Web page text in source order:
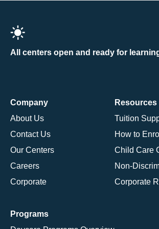
All centers open and ready for
Company
About Us
Contact Us
Our Centers
Careers
Corporate
Resources
Tuition
How to Enroll
Child Care
Non-
Corporate
Programs